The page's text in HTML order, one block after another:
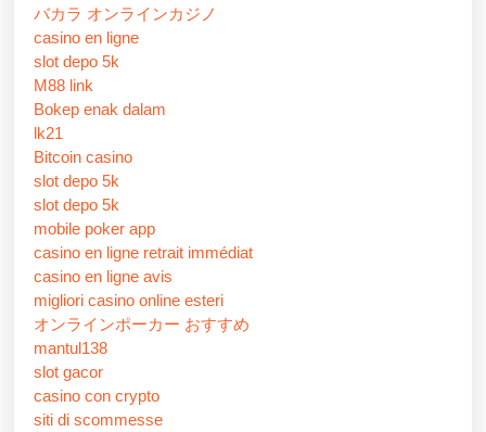
バカラ オンラインカジノ
casino en ligne
slot depo 5k
M88 link
Bokep enak dalam
lk21
Bitcoin casino
slot depo 5k
slot depo 5k
mobile poker app
casino en ligne retrait immédiat
casino en ligne avis
migliori casino online esteri
オンラインポーカー おすすめ
mantul138
slot gacor
casino con crypto
siti di scommesse